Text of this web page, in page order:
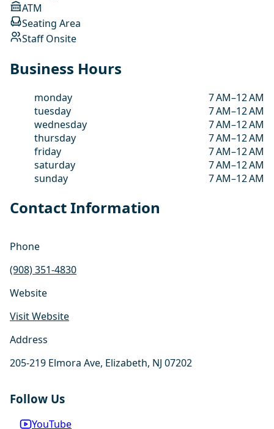
ATM
Seating Area
Staff Onsite
Business Hours
monday
7 AM–12 AM
tuesday
7 AM–12 AM
wednesday
7 AM–12 AM
thursday
7 AM–12 AM
friday
7 AM–12 AM
saturday
7 AM–12 AM
sunday
7 AM–12 AM
Contact Information
Phone
(908) 351-4830
Website
Visit Website
Address
205-219 Elmora Ave, Elizabeth, NJ 07202
Follow Us
YouTube